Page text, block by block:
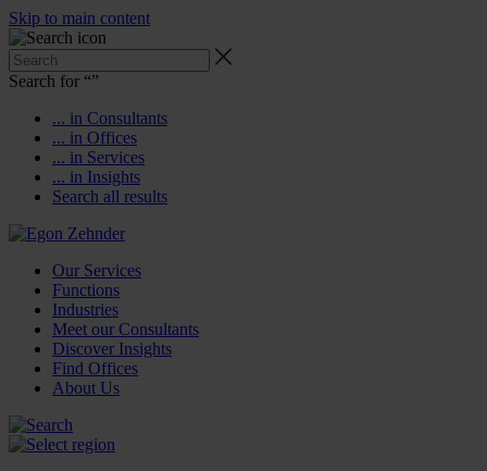
Skip to main content
Search for “”
... in Consultants
... in Offices
... in Services
... in Insights
Search all results
Our Services
Functions
Industries
Meet our Consultants
Discover Insights
Find Offices
About Us